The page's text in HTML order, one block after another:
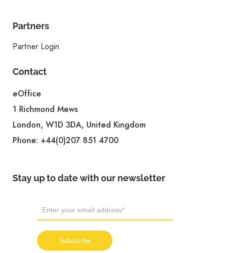
Partners
Partner Login
Contact
eOffice
1 Richmond Mews
London, W1D 3DA, United Kingdom
Phone: +44(0)207 851 4700
Stay up to date with our newsletter